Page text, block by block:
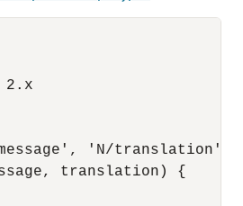
2.x
'N/translation'],
translation) {